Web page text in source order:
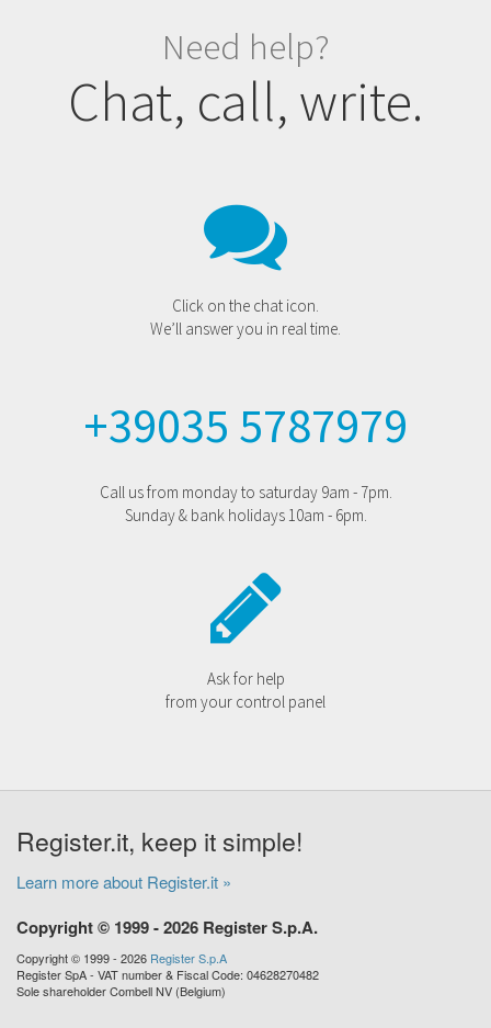
Need help?
Chat, call, write.
Click on the chat icon.
We’ll answer you in real time.
+39035 5787979
Call us from monday to saturday 9am - 7pm.
Sunday & bank holidays 10am - 6pm.
Ask for help
from your control panel
Register.it, keep it simple!
Learn more about Register.it »
Copyright © 1999 - 2026 Register S.p.A.
Copyright © 1999 - 2026 Register S.p.A
Register SpA - VAT number & Fiscal Code: 04628270482
Sole shareholder Combell NV (Belgium)